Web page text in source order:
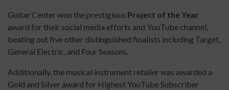
Guitar Center won the prestigious Project of the Year
award for their social media efforts and YouTube channel,
beating out five other distinguished finalists including Target,
General Electric, and Four Seasons.
Additionally, the musical instrument retailer was awarded a
Gold and Silver award for Highest YouTube Subscriber